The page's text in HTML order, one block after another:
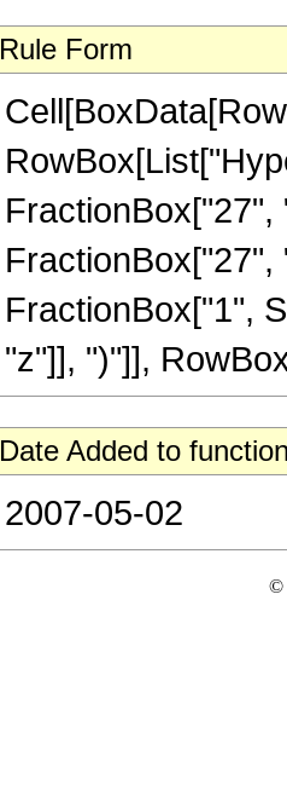
Rule Form
FractionBox["1",
"z"]], ")"]],
Date Added to
2007-05-02